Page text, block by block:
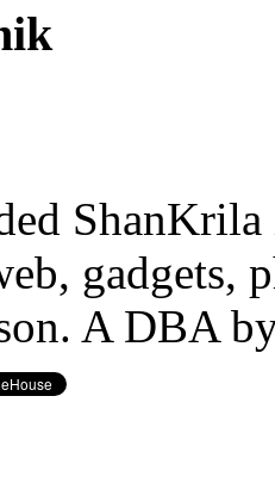
ShanKrila
gadgets,
A DBA